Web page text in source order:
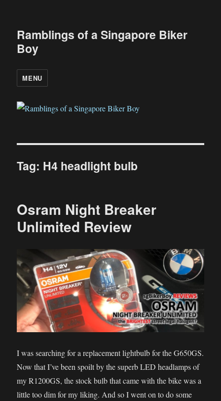
Ramblings of a Singapore Biker
Boy
MENU
Tag: H4 headlight bulb
Osram Night Breaker
Unlimited Review
I was searching for a replacement lightbulb for the G650GS.
Now that I’ve been spoilt by the superb LED headlamps of
my R1200GS, the stock bulb that came with the bike was a
little too dim for my liking. And so I went on to do some